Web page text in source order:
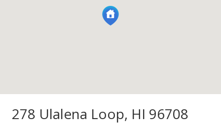
278 Ulalena Loop, HI 96708